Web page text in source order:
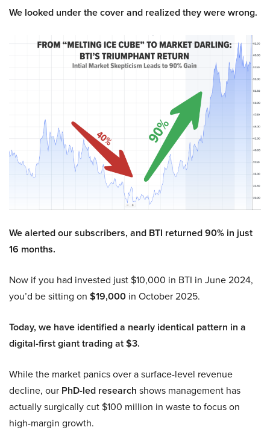
We looked under the cover and realized they were wrong.
We alerted our subscribers, and BTI returned 90% in just
16 months.
Now if you had invested just $10,000 in BTI in June 2024,
you’d be sitting on $19,000 in October 2025.
Today, we have identified a nearly identical pattern in a
digital-first giant trading at $3.
While the market panics over a surface-level revenue
decline, our PhD-led research shows management has
actually surgically cut $100 million in waste to focus on
high-margin growth.